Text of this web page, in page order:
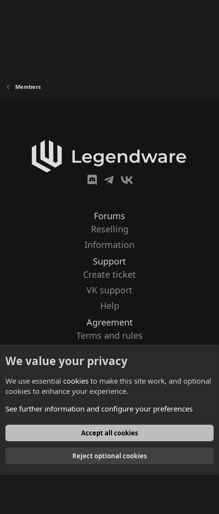
Members
Forums
Reselling
Information
Support
Create ticket
VK support
Help
Agreement
Terms and rules
Contacts
English
We value your privacy
We use essential cookies to make this site work, and optional
cookies to enhance your experience.
See further information and configure your preferences
Accept all cookies
Reject optional cookies